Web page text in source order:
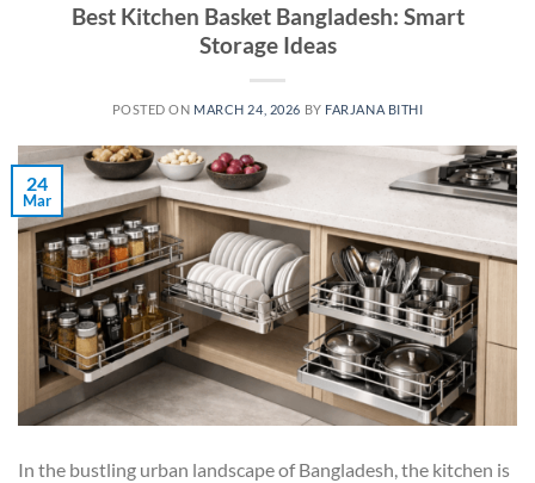
Best Kitchen Basket Bangladesh: Smart
Storage Ideas
POSTED ON MARCH 24, 2026 BY FARJANA BITHI
24
Mar
In the bustling urban landscape of Bangladesh, the kitchen is